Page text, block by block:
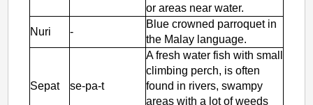
or areas near water.
Nuri
-
Blue crowned parroquet in
the Malay language.
Sepat se-pa-t
A fresh water fish with small
climbing perch, is often
found in rivers, swampy
areas with a lot of weeds